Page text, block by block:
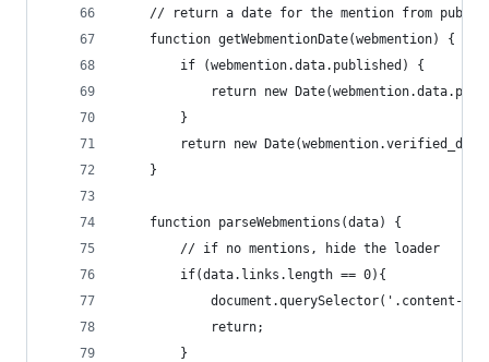
// return a date for the mention from
    function getWebmentionDate(webmention) {
        if (webmention.data.published) {
return new
        }
return new
    }
    function parseWebmentions(data) {
        // if no mentions, hide the loader
        if(data.links.length == 0){
document.querySelector('.content-
            return;
        }